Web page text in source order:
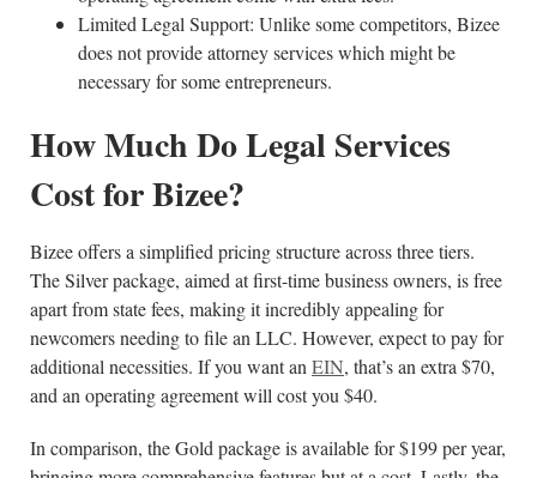
Limited Legal Support: Unlike some competitors, Bizee
does not provide attorney services which might be
necessary for some entrepreneurs.
How Much Do Legal Services
Cost for Bizee?
Bizee offers a simplified pricing structure across three tiers.
The Silver package, aimed at first-time business owners, is free
apart from state fees, making it incredibly appealing for
newcomers needing to file an LLC. However, expect to pay for
additional necessities. If you want an EIN, that’s an extra $70,
and an operating agreement will cost you $40.
In comparison, the Gold package is available for $199 per year,